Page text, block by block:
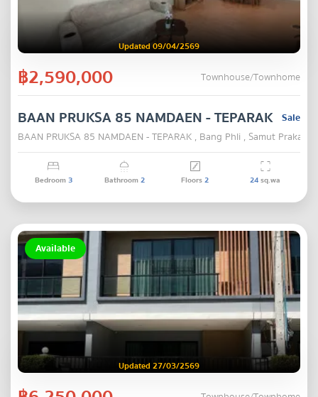
Updated 09/04/2569
฿2,590,000 Townhouse/Townhome
Sale
BAAN PRUKSA 85 NAMDAEN - TEPARAK
BAAN PRUKSA 85 NAMDAEN - TEPARAK , Bang Phli , Samut Prakarn
Bedroom3 Bathroom2 Floors2 24sq.wa
Available
Updated 27/03/2569